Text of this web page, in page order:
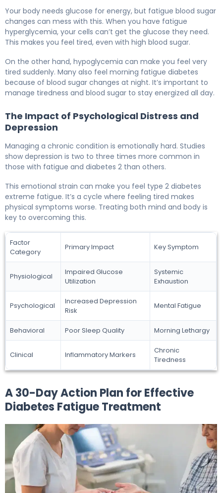
Your body needs glucose for energy, but fatigue blood sugar
changes can mess with this. When you have fatigue
hyperglycemia, your cells can’t get the glucose they need.
This makes you feel tired, even with high blood sugar.
On the other hand, hypoglycemia can make you feel very
tired suddenly. Many also feel morning fatigue diabetes
because of blood sugar changes at night. It’s important to
manage tiredness and blood sugar to stay energized all day.
The Impact of Psychological Distress and
Depression
Managing a chronic condition is emotionally hard. Studies
show depression is two to three times more common in
those with fatigue and diabetes 2 than others.
This emotional strain can make you feel type 2 diabetes
extreme fatigue. It’s a cycle where feeling tired makes
physical symptoms worse. Treating both mind and body is
key to overcoming this.
Factor
Category
Primary Impact Key Symptom
Physiological
Impaired Glucose
Utilization
Systemic
Exhaustion
Psychological
Increased Depression
Risk
Mental Fatigue
Behavioral Poor Sleep Quality Morning Lethargy
Clinical Inflammatory Markers
Chronic
Tiredness
A 30-Day Action Plan for Effective
Diabetes Fatigue Treatment